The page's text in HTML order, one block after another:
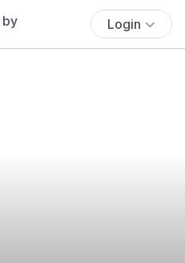
Login